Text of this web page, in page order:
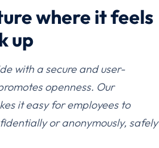
where it feels
up
with a secure and user-
openness. Our
it easy for employees to
or anonymously, safely